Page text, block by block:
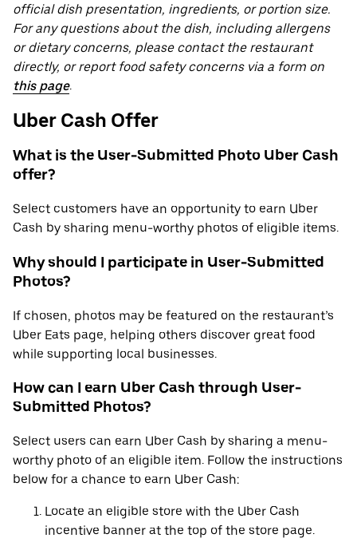
official dish presentation, ingredients, or portion size.
For any questions about the dish, including allergens
or dietary concerns, please contact the restaurant
directly, or report food safety concerns via a form on
this page.
Uber Cash Offer
What is the User-Submitted Photo Uber Cash
offer?
Select customers have an opportunity to earn Uber
Cash by sharing menu-worthy photos of eligible items.
Why should I participate in User-Submitted
Photos?
If chosen, photos may be featured on the restaurant’s
Uber Eats page, helping others discover great food
while supporting local businesses.
How can I earn Uber Cash through User-
Submitted Photos?
Select users can earn Uber Cash by sharing a menu-
worthy photo of an eligible item. Follow the instructions
below for a chance to earn Uber Cash:
Locate an eligible store with the Uber Cash
incentive banner at the top of the store page.